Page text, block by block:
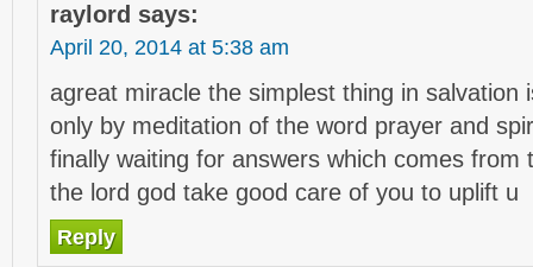
raylord says:
April 20, 2014 at 5:38 am
agreat miracle the simplest thing in salvation
only by meditation of the word prayer and
finally waiting for answers which comes from
the lord god take good care of you to uplift u
Reply